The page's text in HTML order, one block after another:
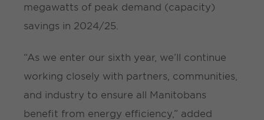
megawatts of peak demand (capacity)
savings in 2024/25.
“As we enter our sixth year, we’ll continue
working closely with partners, communities,
and industry to ensure all Manitobans
benefit from energy efficiency,” added